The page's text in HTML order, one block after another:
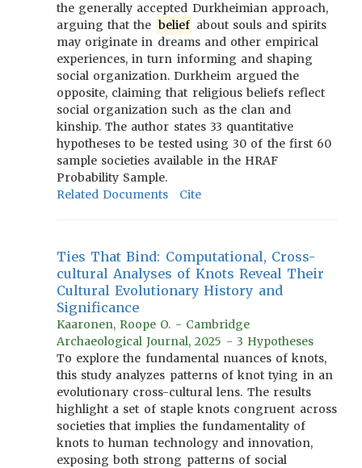
the generally accepted Durkheimian approach,
arguing that the belief about souls and spirits
may originate in dreams and other empirical
experiences, in turn informing and shaping
social organization. Durkheim argued the
opposite, claiming that religious beliefs reflect
social organization such as the clan and
kinship. The author states 33 quantitative
hypotheses to be tested using 30 of the first 60
sample societies available in the HRAF
Probability Sample.
Related Documents
Cite
Ties That Bind: Computational, Cross-
cultural Analyses of Knots Reveal Their
Cultural Evolutionary History and
Significance
Kaaronen, Roope O. - Cambridge
Archaeological Journal, 2025 - 3 Hypotheses
To explore the fundamental nuances of knots,
this study analyzes patterns of knot tying in an
evolutionary cross-cultural lens. The results
highlight a set of staple knots congruent across
societies that implies the fundamentality of
knots to human technology and innovation,
exposing both strong patterns of social